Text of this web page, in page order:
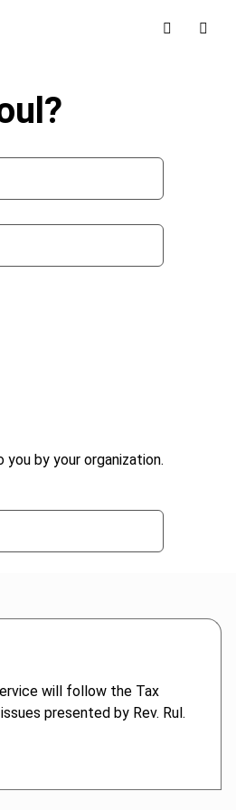
by your organization.
will follow the Tax
presented by Rev. Rul.